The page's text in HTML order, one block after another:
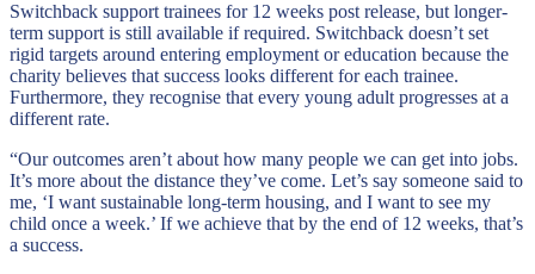
Switchback support trainees for 12 weeks post release, but longer-
term support is still available if required. Switchback doesn’t set
rigid targets around entering employment or education because the
charity believes that success looks different for each trainee.
Furthermore, they recognise that every young adult progresses at a
different rate.
“Our outcomes aren’t about how many people we can get into jobs.
It’s more about the distance they’ve come. Let’s say someone said to
me, ‘I want sustainable long-term housing, and I want to see my
child once a week.’ If we achieve that by the end of 12 weeks, that’s
a success.